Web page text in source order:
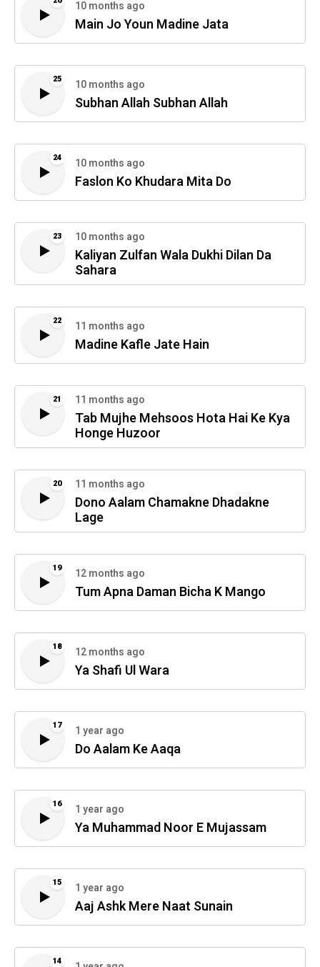
10 months ago
Main Jo Youn Madine Jata
25 10 months ago
Subhan Allah Subhan Allah
24 10 months ago
Faslon Ko Khudara Mita Do
23 10 months ago
Kaliyan Zulfan Wala Dukhi Dilan Da
Sahara
22 11 months ago
Madine Kafle Jate Hain
21 11 months ago
Tab Mujhe Mehsoos Hota Hai Ke Kya
Honge Huzoor
20 11 months ago
Dono Aalam Chamakne Dhadakne
Lage
19 12 months ago
Tum Apna Daman Bicha K Mango
18 12 months ago
Ya Shafi Ul Wara
17 1 year ago
Do Aalam Ke Aaqa
16 1 year ago
Ya Muhammad Noor E Mujassam
15 1 year ago
Aaj Ashk Mere Naat Sunain
14